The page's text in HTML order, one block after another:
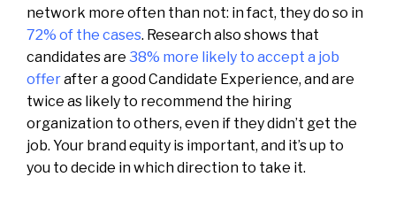
network more often than not: in fact, they do so in
72% of the cases. Research also shows that
candidates are 38% more likely to accept a job
offerafter a good Candidate Experience, and are
twice as likely to recommend the hiring
organization to others, even if they didn’t get the
job. Your brand equity is important, and it’s up to
you to decide in which direction to take it.